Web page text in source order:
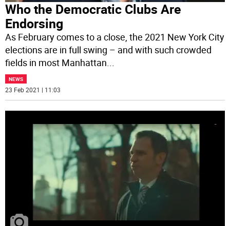
Who the Democratic Clubs Are
Endorsing
As February comes to a close, the 2021 New York City
elections are in full swing – and with such crowded
fields in most Manhattan...
NEWS
23 Feb 2021 | 11:03